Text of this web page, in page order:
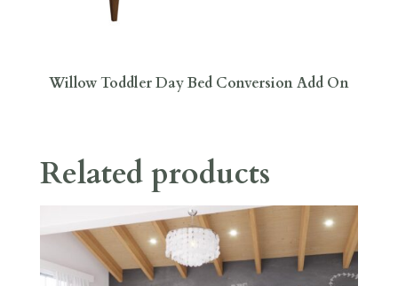
Willow Toddler Day Bed Conversion Add On
Related products